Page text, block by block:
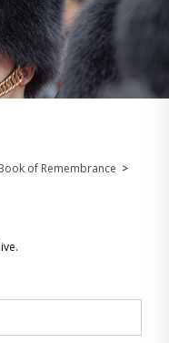
of Remembrance >